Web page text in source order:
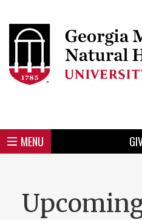
to
main
Skip
menu
Skip
region
Skip
region
Skip
region
Skip
region
Skip
region
Skip
footer
Header
MENU
Mini